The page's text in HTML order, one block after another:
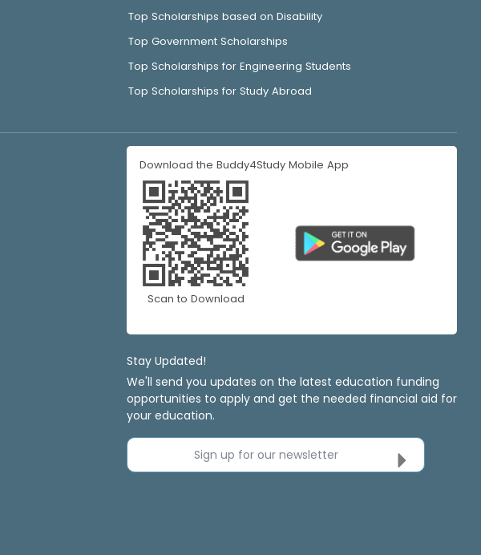
Top Scholarships based on Disability
Top Government Scholarships
Top Scholarships for Engineering Students
Top Scholarships for Study Abroad
Download the Buddy4Study Mobile App
Scan to Download
Stay Updated!
We'll send you updates on the latest education funding
opportunities to apply and get the needed financial aid for
your education.
Sign up for our newsletter